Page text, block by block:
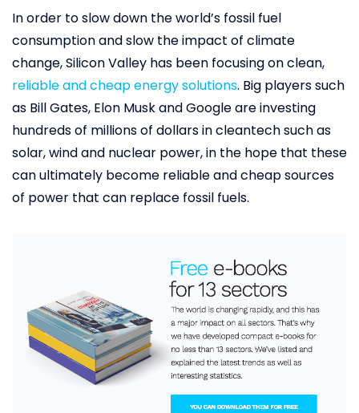
In order to slow down the world’s fossil fuel
consumption and slow the impact of climate
change, Silicon Valley has been focusing on clean,
reliable and cheap energy solutions. Big players such
as Bill Gates, Elon Musk and Google are investing
hundreds of millions of dollars in cleantech such as
solar, wind and nuclear power, in the hope that these
can ultimately become reliable and cheap sources
of power that can replace fossil fuels.